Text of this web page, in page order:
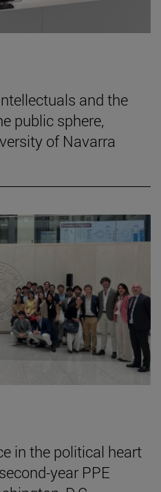
and the
public sphere,
of Navarra
in the political heart
year PPE